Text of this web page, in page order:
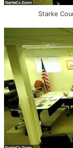
Starke